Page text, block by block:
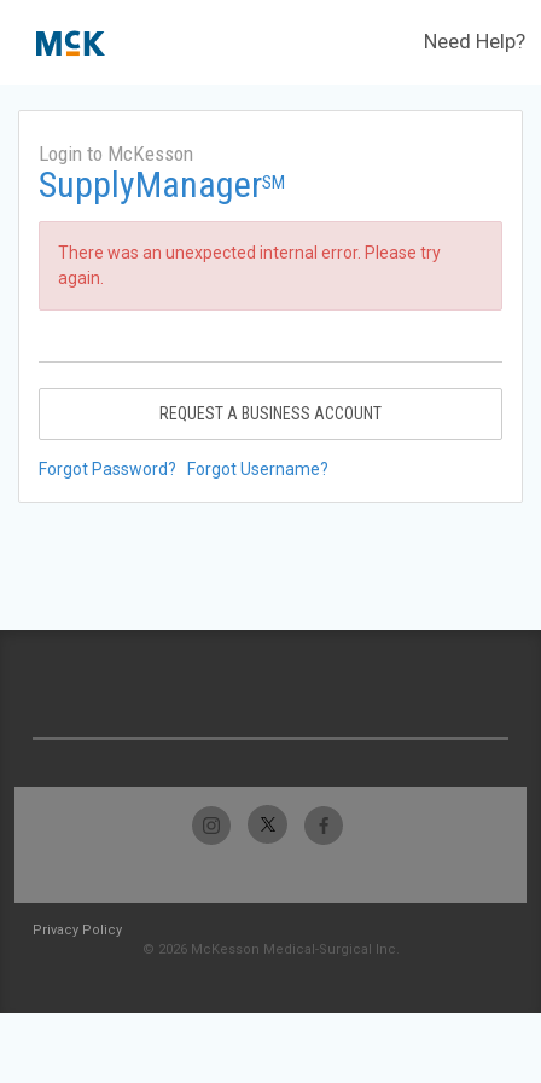
Need Help?
Login to McKesson
SupplyManagerSM
There was an unexpected internal error. Please try
again.
REQUEST A BUSINESS ACCOUNT
Forgot Password? Forgot Username?
Privacy Policy
© 2026 McKesson Medical-Surgical Inc.